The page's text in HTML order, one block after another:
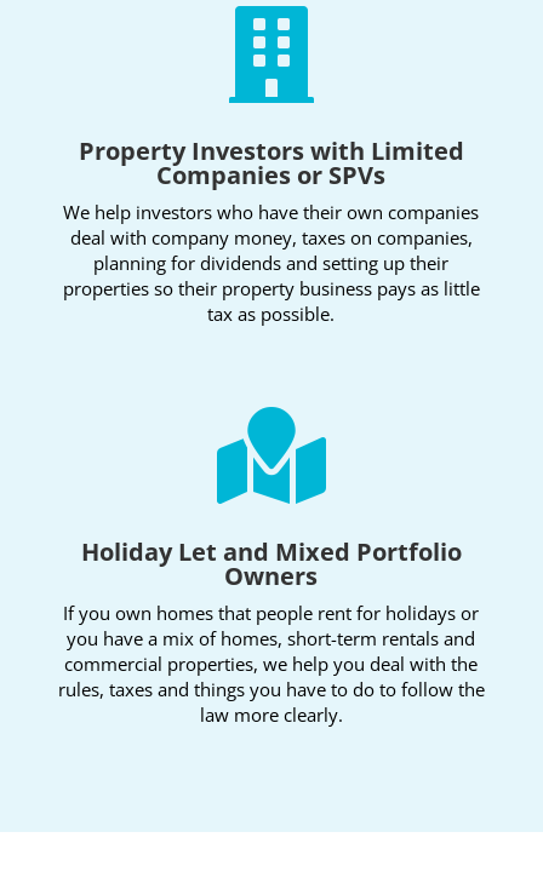

Property Investors with Limited
Companies or SPVs
We help investors who have their own companies
deal with company money, taxes on companies,
planning for dividends and setting up their
properties so their property business pays as little
tax as possible.

Holiday Let and Mixed Portfolio
Owners
If you own homes that people rent for holidays or
you have a mix of homes, short-term rentals and
commercial properties, we help you deal with the
rules, taxes and things you have to do to follow the
law more clearly.